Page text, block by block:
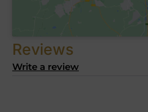
Reviews
Write a review